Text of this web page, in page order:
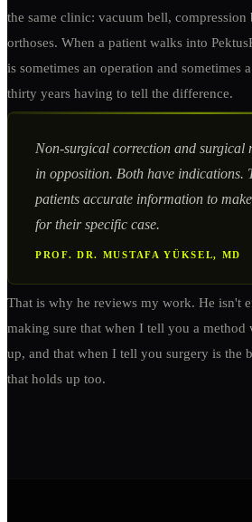
the same clinic: vacuum bell,
orthoses. When a patient walks into
is sometimes an operation and sometimes
thirty years having to tell the difference.
Non-surgical correction and surgical
in opposition. Both have indications.
patients accurate information to
for their specific case.
PROF. DR. MUSTAFA YÜKSEL, MD
That is why he reviews my work. He isn't
making sure that when I tell you a method
up, and that when I tell you surgery is the
that holds up too.